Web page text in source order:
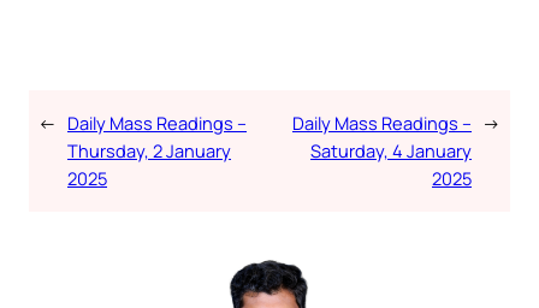
← Daily Mass Readings –
Thursday, 2 January
2025
Daily Mass Readings –
Saturday, 4 January
2025
→